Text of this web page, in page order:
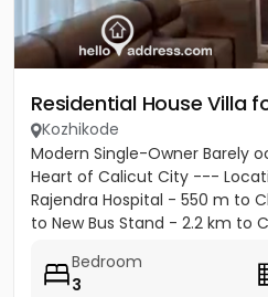
Residential House Villa
Kozhikode
Modern Single-Owner Barely
Heart of Calicut City ---
Rajendra Hospital - 550 m to
to New Bus Stand - 2.2 km to
Bedroom
3